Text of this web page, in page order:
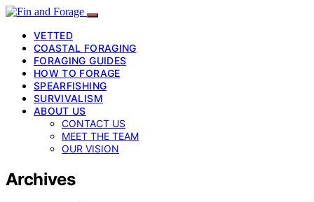
VETTED
COASTAL FORAGING
FORAGING GUIDES
HOW TO FORAGE
SPEARFISHING
SURVIVALISM
ABOUT US
CONTACT US
MEET THE TEAM
OUR VISION
Archives